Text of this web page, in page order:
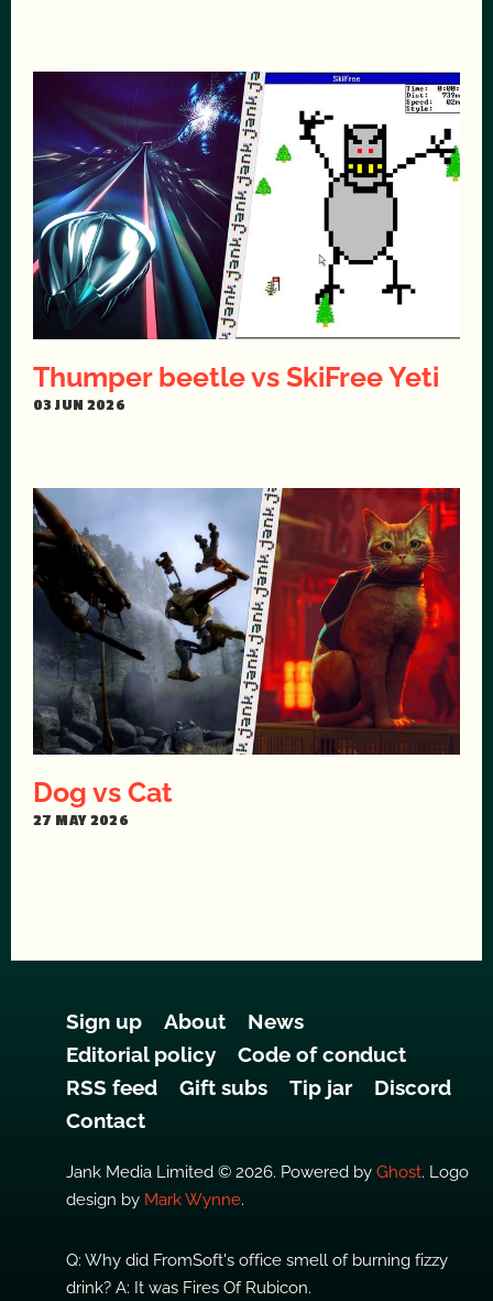
Thumper beetle vs SkiFree Yeti
03 JUN 2026
Dog vs Cat
27 MAY 2026
Sign up About
News
Editorial policy
Code of conduct
RSS feed
Gift subs Tip jar
Discord
Contact
Jank Media Limited © 2026. Powered by Ghost. Logo
design by Mark Wynne.
Q: Why did FromSoft's office smell of burning fizzy
drink? A: It was Fires Of Rubicon.